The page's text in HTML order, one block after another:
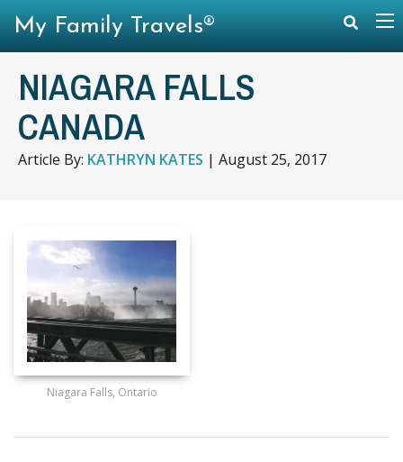
NIAGARA FALLS
CANADA
Article By: KATHRYN KATES | August 25, 2017
Niagara Falls, Ontario
My Family Travels®